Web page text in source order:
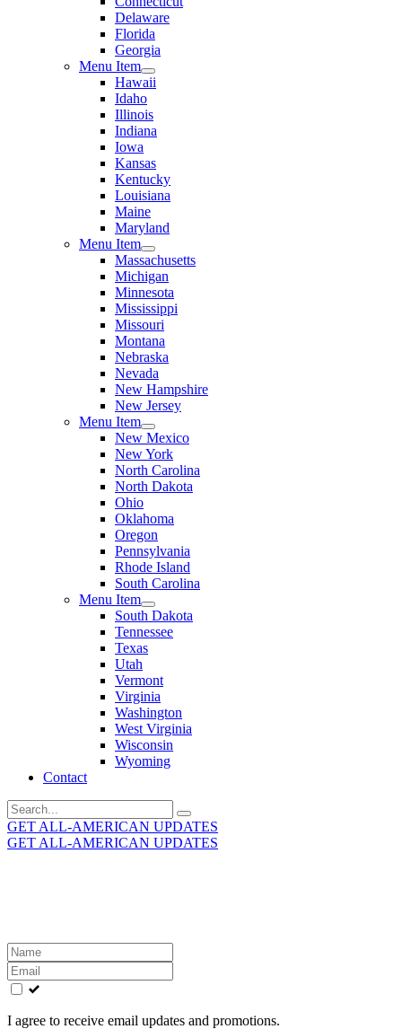
Delaware
Florida
Georgia
Menu Item
Hawaii
Idaho
Illinois
Indiana
Iowa
Kansas
Kentucky
Louisiana
Maine
Maryland
Menu Item
Massachusetts
Michigan
Minnesota
Mississippi
Missouri
Montana
Nebraska
Nevada
New Hampshire
New Jersey
Menu Item
New Mexico
New York
North Carolina
North Dakota
Ohio
Oklahoma
Oregon
Pennsylvania
Rhode Island
South Carolina
Menu Item
South Dakota
Tennessee
Texas
Utah
Vermont
Virginia
Washington
West Virginia
Wisconsin
Wyoming
Contact
Search
for:
GET ALL-AMERICAN UPDATES
GET ALL-AMERICAN UPDATES
Leave
this
field
blank
I agree to receive email updates and promotions.